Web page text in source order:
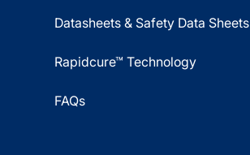
Datasheets & Safety Data Sheets
Rapidcure™ Technology
FAQs